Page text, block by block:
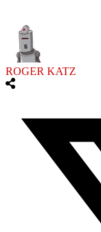
ROGER KATZ